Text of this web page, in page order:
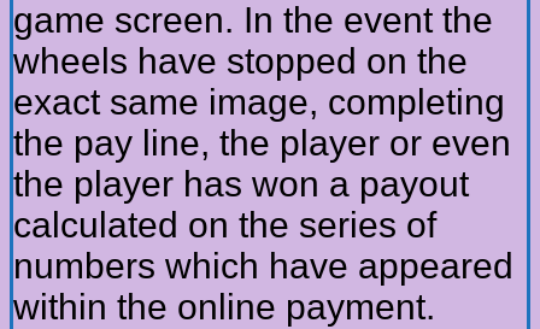
game screen. In the event the
wheels have stopped on the
exact same image, completing
the pay line, the player or even
the player has won a payout
calculated on the series of
numbers which have appeared
within the online payment.